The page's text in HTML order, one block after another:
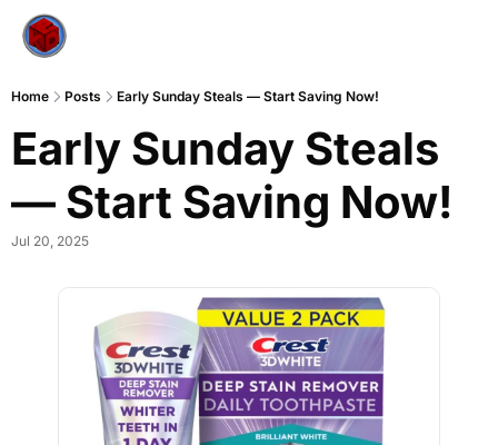
Home Posts Early Sunday Steals — Start Saving Now!
Early Sunday Steals
— Start Saving Now!
Jul 20, 2025